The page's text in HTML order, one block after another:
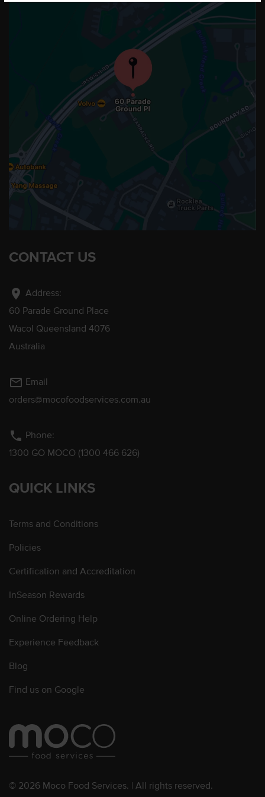
CONTACT US
location_on Address:
60 Parade Ground Place
Wacol Queensland 4076
Australia
mail_outline Email
orders@mocofoodservices.com.au
phone Phone:
1300 GO MOCO (1300 466 626)
QUICK LINKS
Terms and Conditions
Policies
Certification and Accreditation
InSeason Rewards
Online Ordering Help
Experience Feedback
Blog
Find us on Google
© 2026 Moco Food Services. | All rights reserved.